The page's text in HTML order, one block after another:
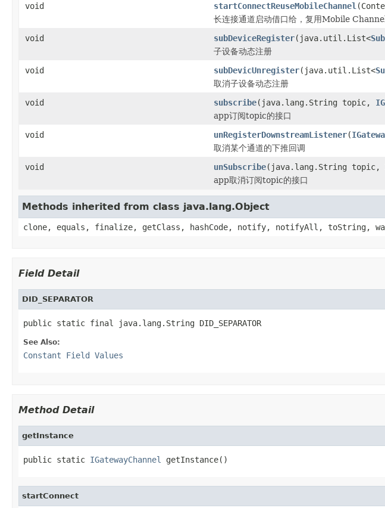
void
startConnectReuseMobileChannel
长连接通道启动借口给，复用Mobile
void
subDeviceRegister(java.util.List<
子设备动态注册
void
subDevicUnregister(java.util.List<
取消子设备动态注册
void
subscribe(java.lang.String topic,
app订阅topic的接口
void
unRegisterDownstreamListener(
取消某个通道的下推回调
void
unSubscribe(java.lang.String topic,
app取消订阅topic的接口
Methods inherited from class java.lang.Object
clone, equals, finalize, getClass, hashCode, notify, notifyAll, toString,
Field Detail
DID_SEPARATOR
public static final java.lang.String DID_SEPARATOR
See Also:
Constant Field Values
Method Detail
getInstance
public static IGatewayChannel getInstance()
startConnect